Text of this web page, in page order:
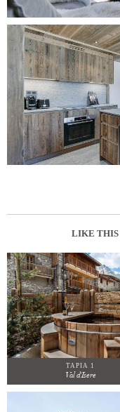
LIKE THIS
TAPIA 1
Val d'Isere